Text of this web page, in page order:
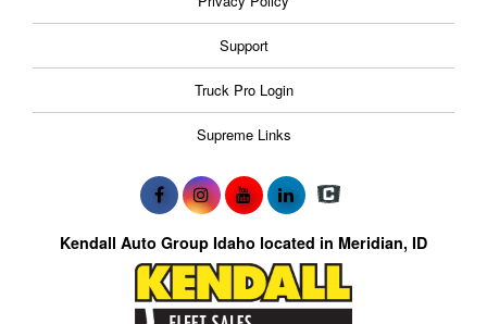
Support
Truck Pro Login
Supreme Links
Kendall Auto Group Idaho located in Meridian, ID